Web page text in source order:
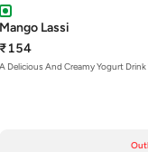
Mango Lassi
₹154
A Delicious And Creamy Yogurt